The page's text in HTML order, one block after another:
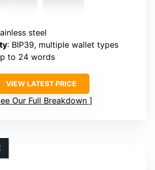
steel
: BIP39, multiple wallet types
to 24 words
VIEW LATEST PRICE
Our Full Breakdown